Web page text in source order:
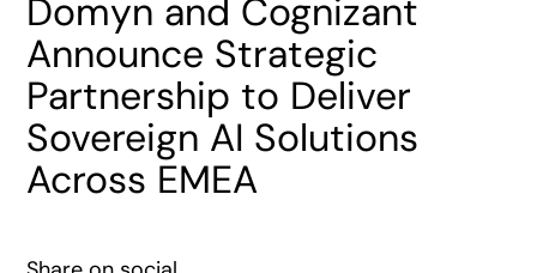
Domyn and Cognizant
Announce Strategic
Partnership to Deliver
Sovereign AI Solutions
Across EMEA